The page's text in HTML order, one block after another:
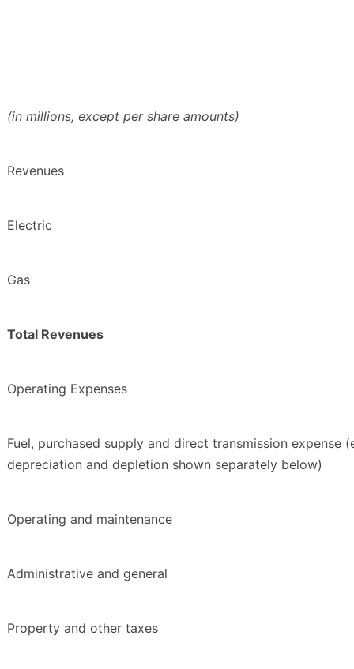
(in millions, except per share amounts)
Revenues
Electric
Gas
Total Revenues
Operating Expenses
Fuel, purchased supply and direct transmission expense
depreciation and depletion shown separately below)
Operating and maintenance
Administrative and general
Property and other taxes